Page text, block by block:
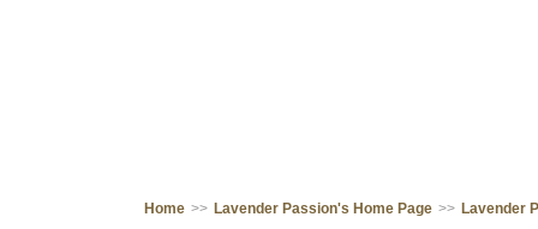
Home >> Lavender Passion's Home Page >> Lavender